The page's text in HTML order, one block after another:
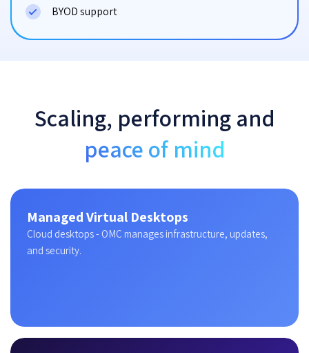
BYOD support
Scaling, performing and
peace of mind
Managed Virtual Desktops
Cloud desktops - OMC manages infrastructure, updates,
and security.